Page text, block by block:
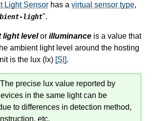
Light Sensor has a virtual sensor type,
light".
light levelor illuminance is a value that
ambient light level around the hosting
is the lux (lx) [SI].
The precise lux value reported by
in the same light can be
to differences in detection method,
etc.